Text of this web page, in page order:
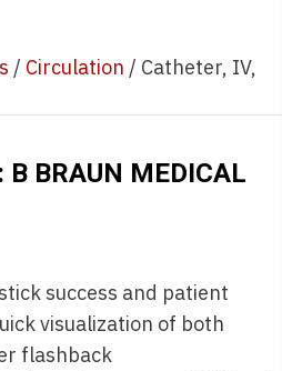
/ Circulation / Catheter, IV,
B BRAUN MEDICAL
success and patient
visualization of both
flashback